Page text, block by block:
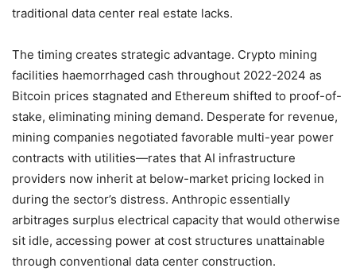
traditional data center real estate lacks.
The timing creates strategic advantage. Crypto mining
facilities haemorrhaged cash throughout 2022-2024 as
Bitcoin prices stagnated and Ethereum shifted to proof-of-
stake, eliminating mining demand. Desperate for revenue,
mining companies negotiated favorable multi-year power
contracts with utilities—rates that AI infrastructure
providers now inherit at below-market pricing locked in
during the sector’s distress. Anthropic essentially
arbitrages surplus electrical capacity that would otherwise
sit idle, accessing power at cost structures unattainable
through conventional data center construction.